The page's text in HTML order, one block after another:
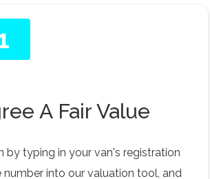
A Fair Value
by typing in your van's registration
number into our valuation tool, and